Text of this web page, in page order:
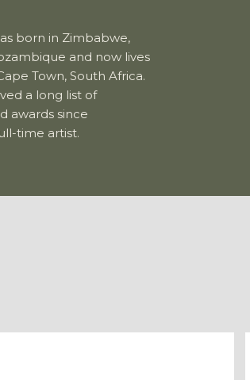
born in Zimbabwe,
and now lives
Town, South Africa.
a long list of
awards since
time artist.